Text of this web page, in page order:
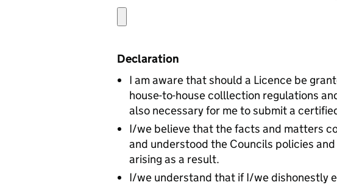
Declaration
I am aware that should a Licence be
house-to-house colllection regulations
also necessary for me to submit a
I/we believe that the facts and matters
and understood the Councils policies
arising as a result.
I/we understand that if I/we dishonestly